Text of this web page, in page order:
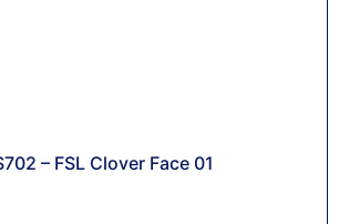
– FSL Clover Face 01